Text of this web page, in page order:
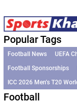
Popular Tags
Football News UEFA
Football Sponsorships
ICC 2026 Men’s T20
Football